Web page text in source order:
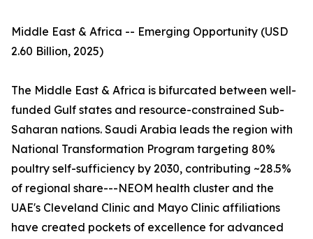
Middle East & Africa -- Emerging Opportunity (USD
2.60 Billion, 2025)
The Middle East & Africa is bifurcated between well-
funded Gulf states and resource-constrained Sub-
Saharan nations. Saudi Arabia leads the region with
National Transformation Program targeting 80%
poultry self-sufficiency by 2030, contributing ~28.5%
of regional share---NEOM health cluster and the
UAE's Cleveland Clinic and Mayo Clinic affiliations
have created pockets of excellence for advanced